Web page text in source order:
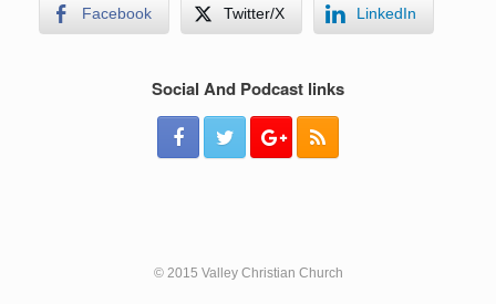
Facebook Twitter/X LinkedIn
Social And Podcast links
© 2015 Valley Christian Church